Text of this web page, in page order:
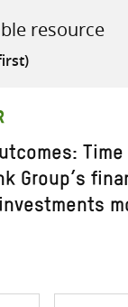
resource
Time
Group’s